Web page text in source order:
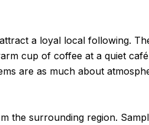
a loyal local following.
cup of coffee at a quiet
are as much about
the surrounding region.